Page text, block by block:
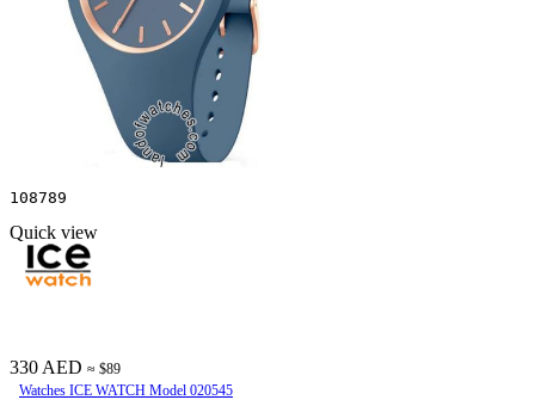
108789
Quick view
330 AED ≈ $89
Watches ICE WATCH Model 020545